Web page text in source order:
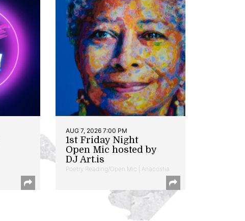
AUG 7, 2026 7:00 PM
1st Friday Night
Open Mic hosted by
DJ Art.is
Poetry Reading/Open Mic | Anacostia